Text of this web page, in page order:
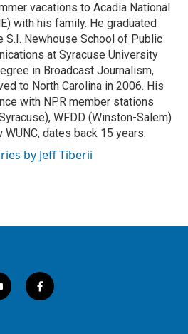
vacations to Acadia National
with his family. He graduated
S.I. Newhouse School of Public
at Syracuse University
in Broadcast Journalism,
to North Carolina in 2006. His
with NPR member stations
WFDD (Winston-Salem)
WUNC, dates back 15 years.
by Jeff Tiberii
f
a